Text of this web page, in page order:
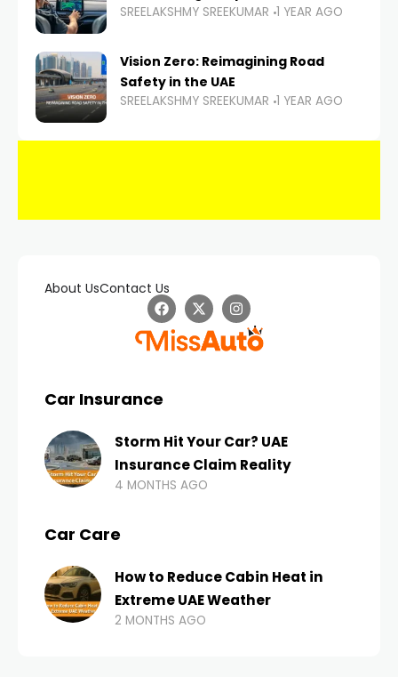
SREELAKSHMY SREEKUMAR 1 YEAR AGO
Vision Zero: Reimagining Road
Safety in the UAE
SREELAKSHMY SREEKUMAR 1 YEAR AGO
About UsContact Us
Car Insurance
Storm Hit Your Car? UAE
Insurance Claim Reality
4 MONTHS AGO
Car Care
How to Reduce Cabin Heat in
Extreme UAE Weather
2 MONTHS AGO